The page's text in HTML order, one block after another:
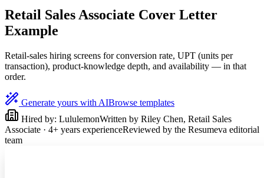
Retail Sales Associate Cover Letter
Example
Retail-sales hiring screens for conversion rate, UPT (units per
transaction), product-knowledge depth, and availability — in that
order.
Generate yours with AIBrowse templates
Hired by: LululemonWritten by Riley Chen, Retail Sales
Associate · 4+ years experienceReviewed by the Resumeva editorial
team